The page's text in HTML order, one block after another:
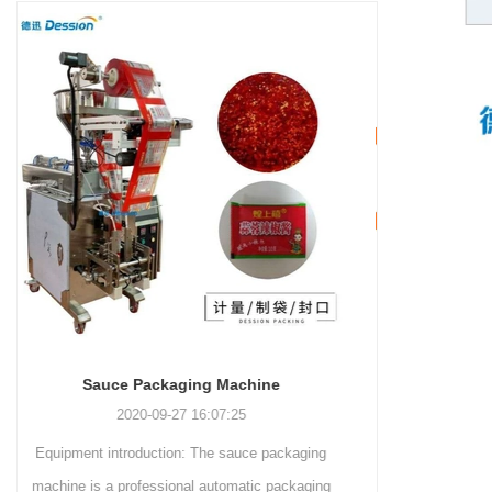
sales, and after-sales services.
This machine offers a versatile
and automated packaging
process for a wide range of
industries, including food and
beverage, medical, chemical,
and more. With its advanced
technology, user-friendly
operation, and adherence to
international quality standards,
internationally.
is specifically tailored for the
efficient and precise packaging
of a wide range of snacks, with
a primary focus on potato
chips. It incorporates cutting-
edge technology and a user-
friendly interface to provide a
comprehensive and versatile
packaging solution for
businesses in various
2025-07-12 14:54:28
Leading Chinese packaging machinery
manufacturer Desson will debut four innovative